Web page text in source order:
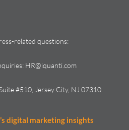
related questions:
HR@iquanti.com
#510, Jersey City, NJ 07310
digital marketing insights